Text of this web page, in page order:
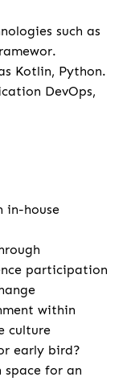
such as
Kotlin, Python.
DevOps,
in-house
participation
within
culture
early bird?
space for an